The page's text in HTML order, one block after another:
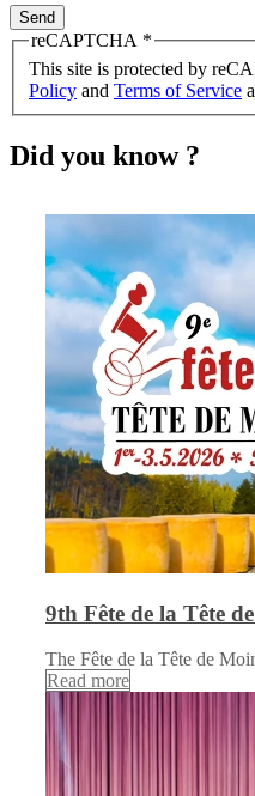
Send
reCAPTCHA *
This site is protected by
Policy and Terms of Service
Did you know ?
9th Fête de la Tête
The Fête de la Tête de
Read more